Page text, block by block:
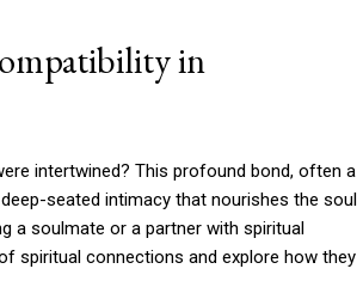
in
intertwined? This profound bond, often a
seated intimacy that nourishes the soul
a soulmate or a partner with spiritual
spiritual connections and explore how they